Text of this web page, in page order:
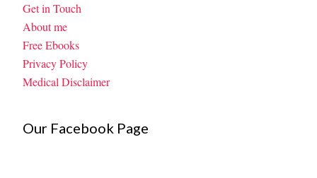
Get in Touch
About me
Free Ebooks
Privacy Policy
Medical Disclaimer
Our Facebook Page